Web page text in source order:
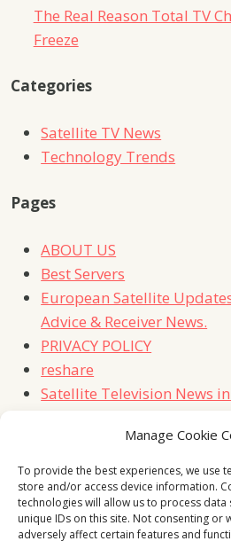
Manage Cookie
To provide the best experiences, we use
store and/or access device information.
technologies will allow us to process
unique IDs on this site. Not consenting or
adversely affect certain features and
The Real Reason Total TV
Freeze
Categories
Satellite TV News
Technology Trends
Pages
ABOUT US
Best Servers
European Satellite
Advice & Receiver News.
PRIVACY POLICY
reshare
Satellite Television News
Contact Us